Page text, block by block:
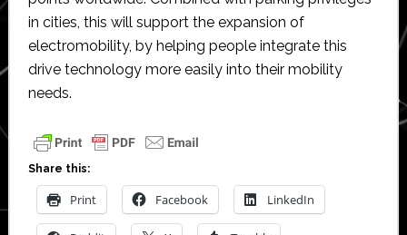
in cities, this will support the expansion of
electromobility, by helping people integrate this
drive technology more easily into their mobility
needs.
Share this:
Print Facebook LinkedIn